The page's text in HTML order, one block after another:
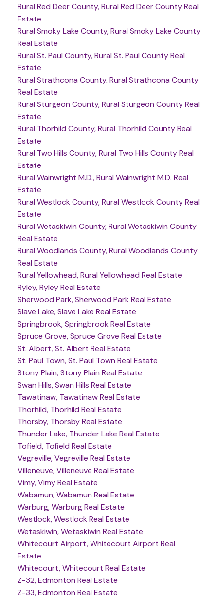
Rural Red Deer County, Rural Red Deer County Real
Estate
Rural Smoky Lake County, Rural Smoky Lake County
Real Estate
Rural St. Paul County, Rural St. Paul County Real
Estate
Rural Strathcona County, Rural Strathcona County
Real Estate
Rural Sturgeon County, Rural Sturgeon County Real
Estate
Rural Thorhild County, Rural Thorhild County Real
Estate
Rural Two Hills County, Rural Two Hills County Real
Estate
Rural Wainwright M.D., Rural Wainwright M.D. Real
Estate
Rural Westlock County, Rural Westlock County Real
Estate
Rural Wetaskiwin County, Rural Wetaskiwin County
Real Estate
Rural Woodlands County, Rural Woodlands County
Real Estate
Rural Yellowhead, Rural Yellowhead Real Estate
Ryley, Ryley Real Estate
Sherwood Park, Sherwood Park Real Estate
Slave Lake, Slave Lake Real Estate
Springbrook, Springbrook Real Estate
Spruce Grove, Spruce Grove Real Estate
St. Albert, St. Albert Real Estate
St. Paul Town, St. Paul Town Real Estate
Stony Plain, Stony Plain Real Estate
Swan Hills, Swan Hills Real Estate
Tawatinaw, Tawatinaw Real Estate
Thorhild, Thorhild Real Estate
Thorsby, Thorsby Real Estate
Thunder Lake, Thunder Lake Real Estate
Tofield, Tofield Real Estate
Vegreville, Vegreville Real Estate
Villeneuve, Villeneuve Real Estate
Vimy, Vimy Real Estate
Wabamun, Wabamun Real Estate
Warburg, Warburg Real Estate
Westlock, Westlock Real Estate
Wetaskiwin, Wetaskiwin Real Estate
Whitecourt Airport, Whitecourt Airport Real
Estate
Whitecourt, Whitecourt Real Estate
Z-32, Edmonton Real Estate
Z-33, Edmonton Real Estate